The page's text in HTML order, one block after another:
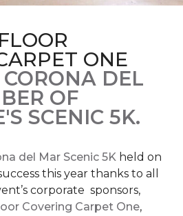
ONE
DEL
OF
SCENIC 5K.
del Mar Scenic 5K held on
this year thanks to all
corporate sponsors,
Covering Carpet One,